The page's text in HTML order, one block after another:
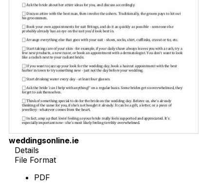
weddingsonline.ie
Details
File Format
PDF